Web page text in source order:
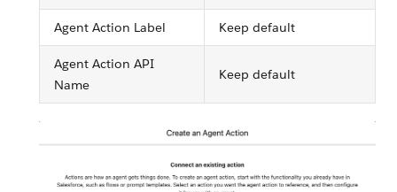
Agent Action Label Keep default
Agent Action API
Name
Keep default